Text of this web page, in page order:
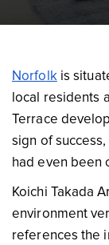
Norfolkis
local residents
Terrace
sign of
had even been
Koichi Takada
environment
references the